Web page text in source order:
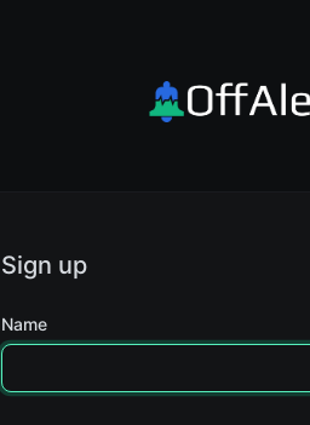
Sign up
Name